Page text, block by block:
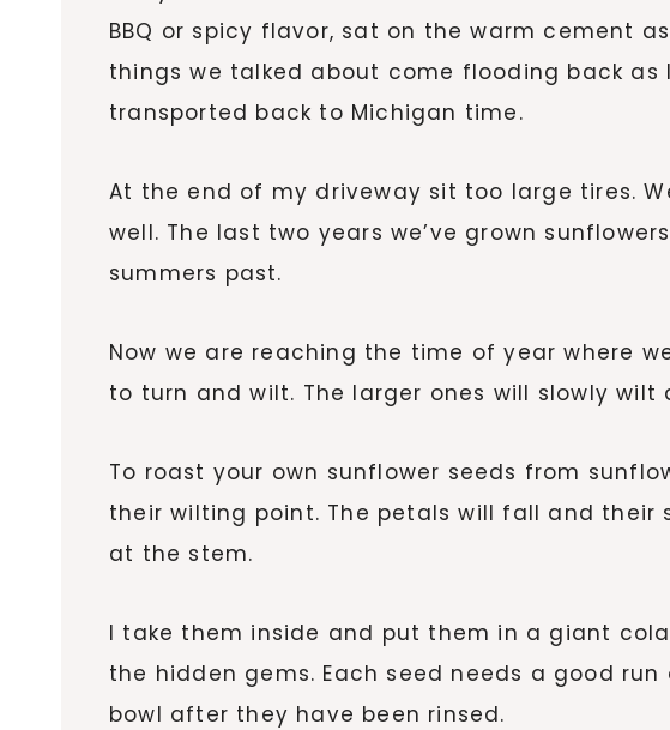
BBQ or spicy flavor, sat on the warm cement
things we talked about come flooding back
transported back to Michigan time.
At the end of my driveway sit too large tires.
well. The last two years we’ve grown
summers past.
Now we are reaching the time of year where
to turn and wilt. The larger ones will slowly
To roast your own sunflower seeds from
their wilting point. The petals will fall and
at the stem.
I take them inside and put them in a giant
the hidden gems. Each seed needs a good
bowl after they have been rinsed.